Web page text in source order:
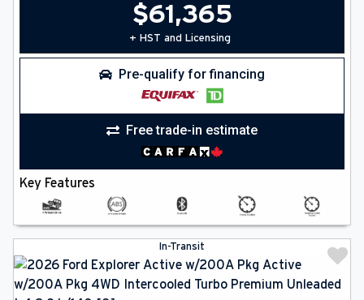
$61,365
+ HST and Licensing
Pre-qualify for financing
Free trade-in estimate
Key Features
In-Transit